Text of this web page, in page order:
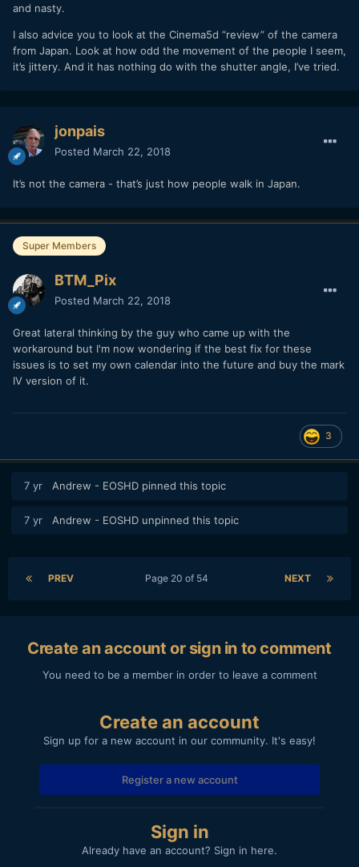
and nasty.
I also advice you to look at the Cinema5d “review” of the camera
from Japan. Look at how odd the movement of the people I seem,
it’s jittery. And it has nothing do with the shutter angle, I’ve tried.
jonpais
Posted March 22, 2018
It’s not the camera - that’s just how people walk in Japan.
Super Members
BTM_Pix
Posted March 22, 2018
Great lateral thinking by the guy who came up with the
workaround but I'm now wondering if the best fix for these
issues is to set my own calendar into the future and buy the mark
IV version of it.
3
7 yr Andrew - EOSHD pinned this topic
7 yr Andrew - EOSHD unpinned this topic
PREV NEXT
Page 20 of 54
Create an account or sign in to comment
You need to be a member in order to leave a comment
Create an account
Sign up for a new account in our community. It's easy!
Register a new account
Sign in
Already have an account? Sign in here.